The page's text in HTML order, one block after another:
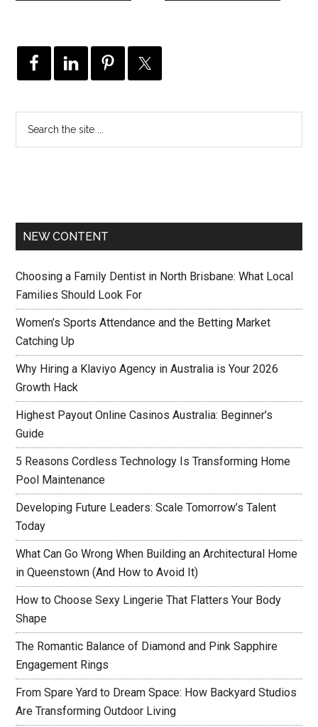
NEW CONTENT
Choosing a Family Dentist in North Brisbane: What Local
Families Should Look For
Women’s Sports Attendance and the Betting Market
Catching Up
Why Hiring a Klaviyo Agency in Australia is Your 2026
Growth Hack
Highest Payout Online Casinos Australia: Beginner’s
Guide
5 Reasons Cordless Technology Is Transforming Home
Pool Maintenance
Developing Future Leaders: Scale Tomorrow’s Talent
Today
What Can Go Wrong When Building an Architectural Home
in Queenstown (And How to Avoid It)
How to Choose Sexy Lingerie That Flatters Your Body
Shape
The Romantic Balance of Diamond and Pink Sapphire
Engagement Rings
From Spare Yard to Dream Space: How Backyard Studios
Are Transforming Outdoor Living